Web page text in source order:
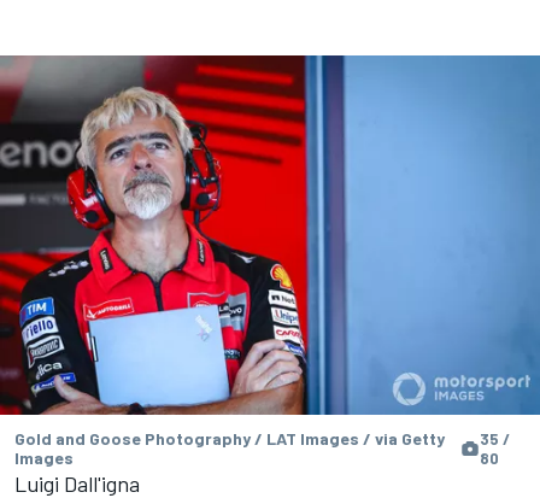
Gold and Goose Photography / LAT Images / via Getty
Images
35 /
80
Luigi Dall'igna